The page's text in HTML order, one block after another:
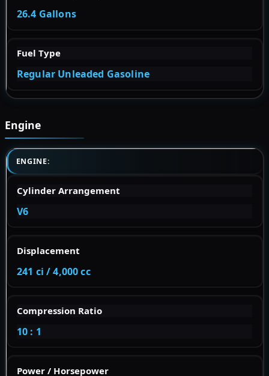
26.4 Gallons
Fuel Type
Regular Unleaded Gasoline
Engine
ENGINE:
Cylinder Arrangement
V6
Displacement
241 ci / 4,000 cc
Compression Ratio
10 : 1
Power / Horsepower